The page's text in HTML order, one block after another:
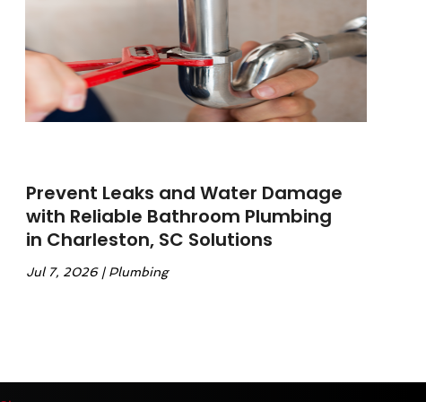
Prevent Leaks and Water Damage
with Reliable Bathroom Plumbing
in Charleston, SC Solutions
Jul 7, 2026| Plumbing